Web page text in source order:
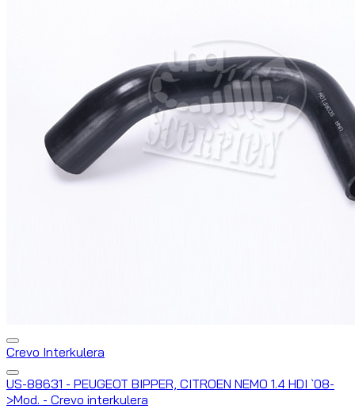
Crevo Interkulera
US-88631 - PEUGEOT BIPPER, CITROEN NEMO 1.4 HDI `08-
>Mod. - Crevo interkulera